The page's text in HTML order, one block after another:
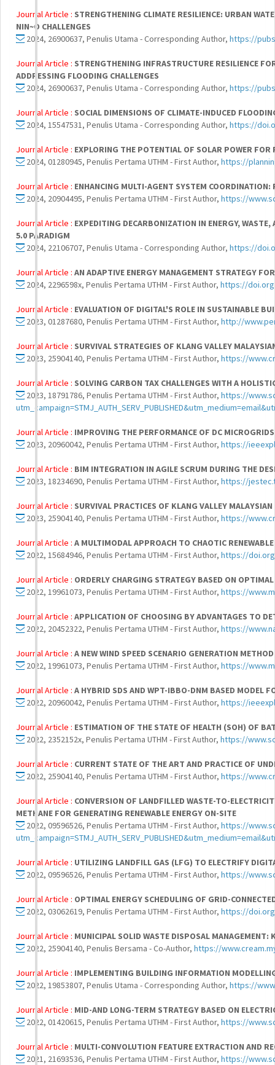
Journal Article : STRENGTHENING CLIMATE RESILIENCE: URBAN
NIN~O CHALLENGES
2024, 26900637, Penulis Utama - Corresponding Author, https://
Journal Article : STRENGTHENING INFRASTRUCTURE RESILIENCE
ADDRESSING FLOODING CHALLENGES
2024, 26900637, Penulis Utama - Corresponding Author, https://
Journal Article : SOCIAL DIMENSIONS OF CLIMATE-INDUCED
2024, 15547531, Penulis Utama - Corresponding Author, https://
Journal Article : EXPLORING THE POTENTIAL OF SOLAR POWER
2024, 01280945, Penulis Pertama UTHM - First Author, https://
Journal Article : ENHANCING MULTI-AGENT SYSTEM
2024, 20904495, Penulis Pertama UTHM - First Author, https://
Journal Article : EXPEDITING DECARBONIZATION IN ENERGY,
5.0 PARADIGM
2024, 22106707, Penulis Utama - Corresponding Author, https://
Journal Article : AN ADAPTIVE ENERGY MANAGEMENT STRATEGY
2024, 2296598x, Penulis Pertama UTHM - First Author, https://
Journal Article : EVALUATION OF DIGITAL'S ROLE IN SUSTAINABLE
2023, 01287680, Penulis Pertama UTHM - First Author, http://
Journal Article : SURVIVAL STRATEGIES OF KLANG VALLEY
2023, 25904140, Penulis Pertama UTHM - First Author, https://
Journal Article : SOLVING CARBON TAX CHALLENGES WITH A
2023, 18791786, Penulis Pertama UTHM - First Author, https://
Journal Article : IMPROVING THE PERFORMANCE OF DC
2023, 20960042, Penulis Pertama UTHM - First Author, https://
Journal Article : BIM INTEGRATION IN AGILE SCRUM DURING THE
2023, 18234690, Penulis Pertama UTHM - First Author, https://
Journal Article : SURVIVAL PRACTICES OF KLANG VALLEY
2023, 25904140, Penulis Pertama UTHM - First Author, https://
Journal Article : A MULTIMODAL APPROACH TO CHAOTIC
2022, 15684946, Penulis Pertama UTHM - First Author, https://
Journal Article : ORDERLY CHARGING STRATEGY BASED ON
2022, 19961073, Penulis Pertama UTHM - First Author, https://
Journal Article : APPLICATION OF CHOOSING BY ADVANTAGES TO
2022, 20452322, Penulis Pertama UTHM - First Author, https://
Journal Article : A NEW WIND SPEED SCENARIO GENERATION
2022, 19961073, Penulis Pertama UTHM - First Author, https://
Journal Article : A HYBRID SDS AND WPT-IBBO-DNM BASED MODEL
2022, 20960042, Penulis Pertama UTHM - First Author, https://
Journal Article : ESTIMATION OF THE STATE OF HEALTH (SOH) OF
2022, 2352152x, Penulis Pertama UTHM - First Author, https://
Journal Article : CURRENT STATE OF THE ART AND PRACTICE OF
2022, 25904140, Penulis Pertama UTHM - First Author, https://
Journal Article : CONVERSION OF LANDFILLED WASTE-TO-
METHANE FOR GENERATING RENEWABLE ENERGY ON-SITE
2022, 09596526, Penulis Pertama UTHM - First Author, https://
Journal Article : UTILIZING LANDFILL GAS (LFG) TO ELECTRIFY
2022, 09596526, Penulis Pertama UTHM - First Author, https://
Journal Article : OPTIMAL ENERGY SCHEDULING OF GRID-
2022, 03062619, Penulis Pertama UTHM - First Author, https://
Journal Article : MUNICIPAL SOLID WASTE DISPOSAL MANAGEMENT:
2022, 25904140, Penulis Bersama - Co-Author, https://
Journal Article : IMPLEMENTING BUILDING INFORMATION
2022, 19853807, Penulis Utama - Corresponding Author, https://
Journal Article : MID-AND LONG-TERM STRATEGY BASED ON
2022, 01420615, Penulis Pertama UTHM - First Author, https://
Journal Article : MULTI-CONVOLUTION FEATURE EXTRACTION AND
2021, 21693536, Penulis Pertama UTHM - First Author, https://